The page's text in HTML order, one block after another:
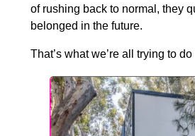
of rushing back to normal, they
belonged in the future.
That’s what we’re all trying to